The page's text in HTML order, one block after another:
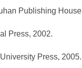
Publishing
Press, 2002.
Press, 2005.